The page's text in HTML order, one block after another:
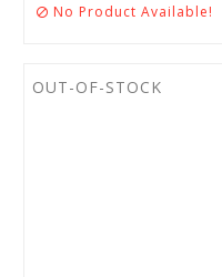
 No Product Available!
OUT-OF-STOCK